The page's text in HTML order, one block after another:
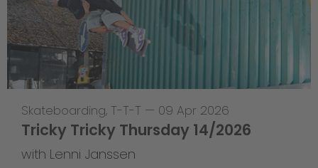
Skateboarding, T-T-T — 09 Apr 2026
Tricky Tricky Thursday 14/2026
with Lenni Janssen